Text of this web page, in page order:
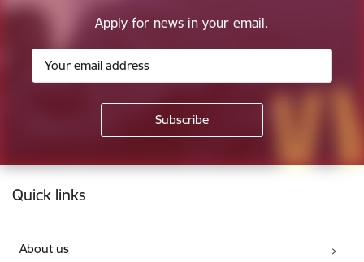
Apply for news in your email.
Footer
Quick links
About us